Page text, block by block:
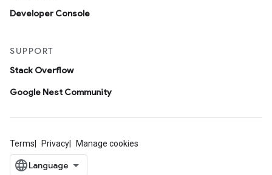
Developer Console
SUPPORT
Stack Overflow
Google Nest Community
Terms Privacy Manage cookies